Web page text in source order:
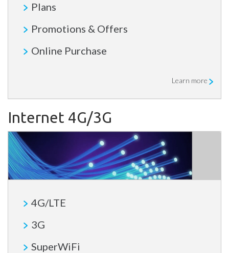
Plans
Promotions & Offers
Online Purchase
Learn more
Internet 4G/3G
4G/LTE
3G
SuperWiFi